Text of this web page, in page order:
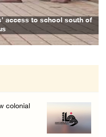
plan remain ...
Commission: ...
attack ...
to school south of
colonial